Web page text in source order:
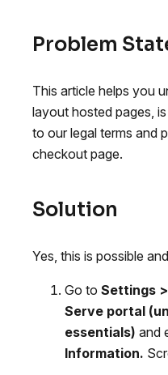
Problem
This article helps you
layout hosted pages,
to our legal terms and
checkout page.
Solution
Yes, this is possible
Go to Settings
Serve portal
essentials) and
Information.